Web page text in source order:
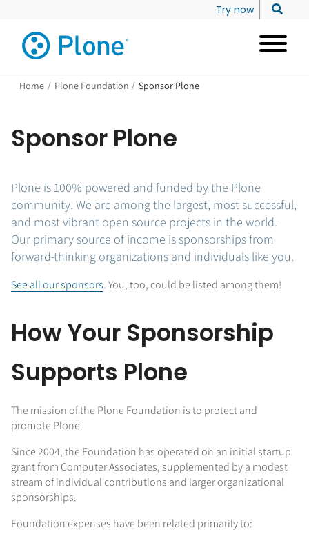
Try now
Home / Plone Foundation / Sponsor Plone
Sponsor Plone
Plone is 100% powered and funded by the Plone
community. We are among the largest, most successful,
and most vibrant open source projects in the world.
Our primary source of income is sponsorships from
forward-thinking organizations and individuals like you.
See all our sponsors. You, too, could be listed among them!
How Your Sponsorship
Supports Plone
The mission of the Plone Foundation is to protect and
promote Plone.
Since 2004, the Foundation has operated on an initial startup
grant from Computer Associates, supplemented by a modest
stream of individual contributions and larger organizational
sponsorships.
Foundation expenses have been related primarily to: